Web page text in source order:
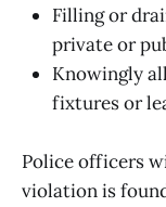
Filling or
private or
Knowingly
fixtures or
Police officers
violation is